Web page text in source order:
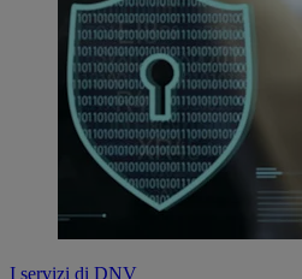
I servizi di DNV